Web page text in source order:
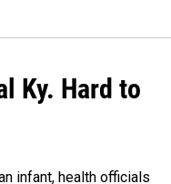
Ky. Hard to
infant, health officials